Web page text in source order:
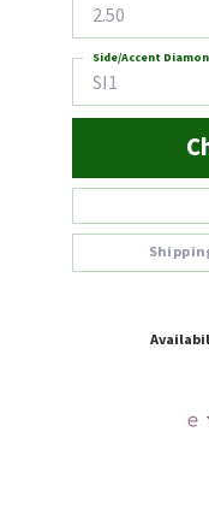
2.50
SI1
Side/Accent